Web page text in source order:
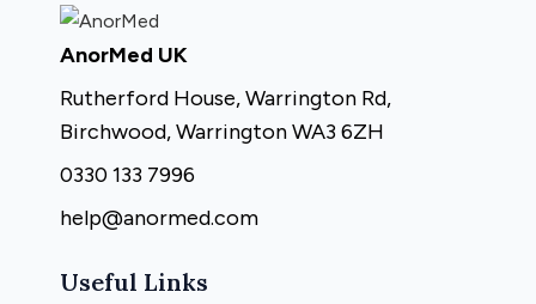
AnorMed UK
Rutherford House, Warrington Rd,
Birchwood, Warrington WA3 6ZH
0330 133 7996
help@anormed.com
Useful Links